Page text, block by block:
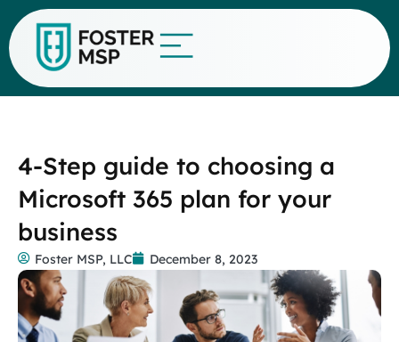
4-Step guide to choosing a
Microsoft 365 plan for your
business
Foster MSP, LLC December 8, 2023